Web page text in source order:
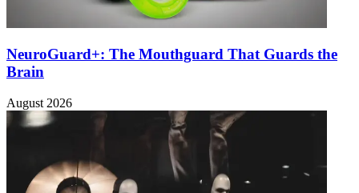
NeuroGuard+: The Mouthguard That Guards the
Brain
August 2026